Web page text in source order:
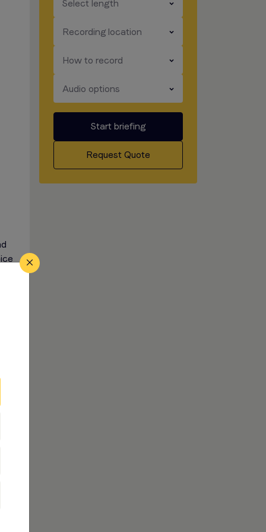
Select length
​​​
Recording location
​​​
How to record
​​​
Audio options
​​​
Start briefing
Request Quote